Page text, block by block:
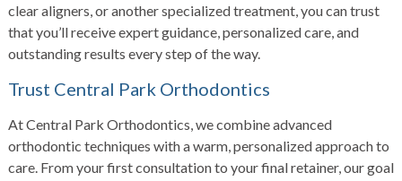
clear aligners, or another specialized treatment, you can trust
that you’ll receive expert guidance, personalized care, and
outstanding results every step of the way.
Trust Central Park Orthodontics
At Central Park Orthodontics, we combine advanced
orthodontic techniques with a warm, personalized approach to
care. From your first consultation to your final retainer, our goal